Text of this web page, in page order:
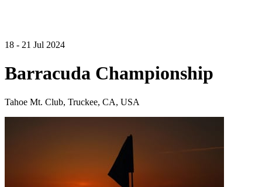
18 - 21 Jul 2024
Barracuda Championship
Tahoe Mt. Club, Truckee, CA, USA